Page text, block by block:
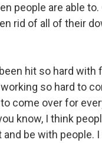
people are able to.
rid of all of their
hit so hard with
so hard to
come over for
know, I think
and be with people.